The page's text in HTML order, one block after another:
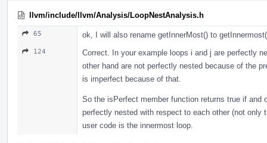
llvm/include/llvm/Analysis/LoopNestAnalysis.h
65 ok, I will also rename getInnerMost() to
124
Correct. In your example loops i and j are perfectly
other hand are not perfectly nested because of the
is imperfect because of that.
So the isPerfect member function returns true if
perfectly nested with respect to each other (not
user code is the innermost loop.